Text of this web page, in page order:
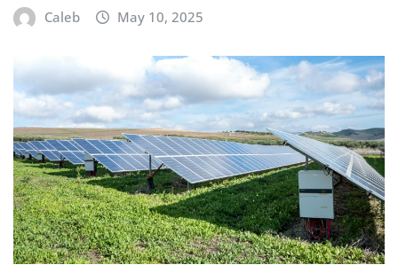
Caleb May 10, 2025